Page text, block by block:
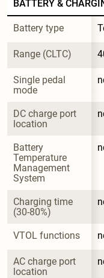
BATTERY &
Battery type
Range (CLTC)
Single pedal
mode
DC charge port
location
Battery
Temperature
Management
System
Charging time
(30-80%)
VTOL functions
AC charge port
location